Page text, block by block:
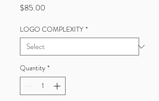
$85.00
LOGO COMPLEXITY *
Quantity *